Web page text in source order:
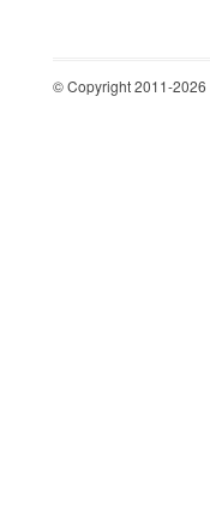
© Copyright 2011-2026